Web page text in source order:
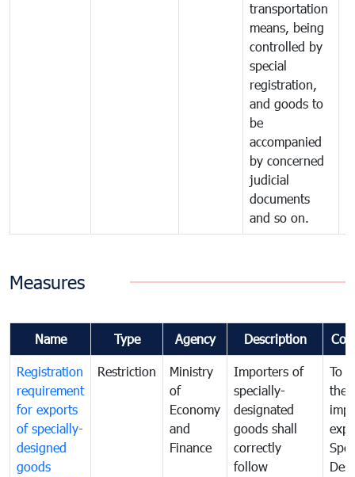
transportation
means, being
controlled by
special
registration,
and goods to
be
accompanied
by concerned
judicial
documents
and so on.
Measures
Name Type Agency Description
Registration
requirement
for exports
of specially-
designed
goods
Restriction
Ministry
of
Economy
and
Finance
Importers of
specially-
designated
goods shall
correctly
follow
To
the